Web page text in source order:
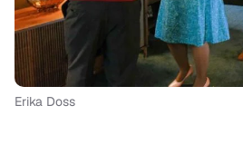
Erika Doss